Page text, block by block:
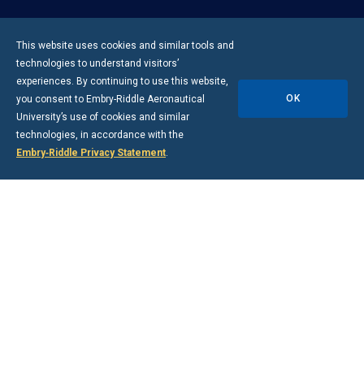
This website uses cookies and similar tools and
technologies to understand visitors’
experiences. By continuing to use this website,
you consent to Embry-Riddle Aeronautical
University’s use of cookies and similar
technologies, in accordance with the
Embry‑Riddle Privacy Statement.
OK